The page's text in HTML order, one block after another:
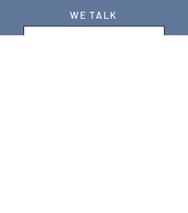
WE TALK